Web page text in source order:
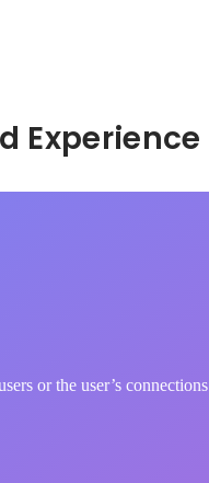
or the user’s connections